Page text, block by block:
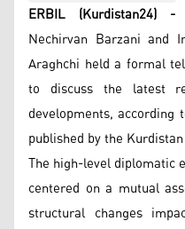
ERBIL (Kurdistan24) -
Nechirvan Barzani and
Araghchi held a formal
to discuss the latest
developments,
published by the
The high-level diplomatic
centered on a mutual
structural changes